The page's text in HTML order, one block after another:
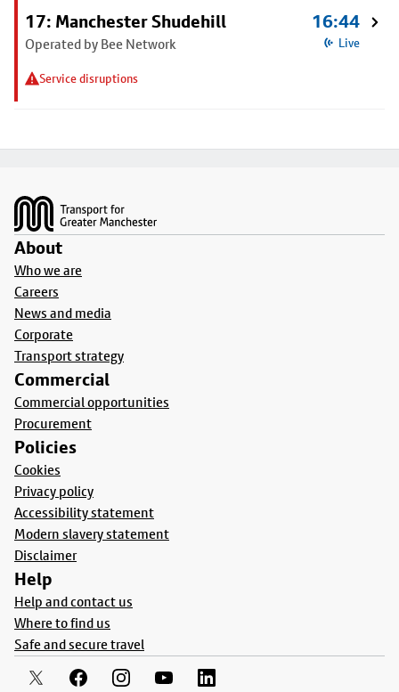
17: Manchester Shudehill
Operated by Bee Network
Service disruptions
16:44
Live
About
Who we are
Careers
News and media
Corporate
Transport strategy
Commercial
Commercial opportunities
Procurement
Policies
Cookies
Privacy policy
Accessibility statement
Modern slavery statement
Disclaimer
Help
Help and contact us
Where to find us
Safe and secure travel